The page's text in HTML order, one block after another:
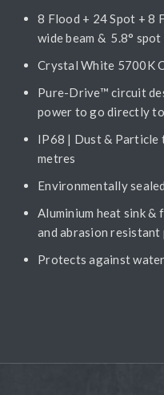
8 Flood + 24 Spot + 8
wide beam & 5.8° spot
Crystal White 5700K
Pure-Drive™ circuit
power to go directly
IP68 | Dust &
metres
Environmentally
Aluminium heat sink &
and abrasion resistant
Protects against